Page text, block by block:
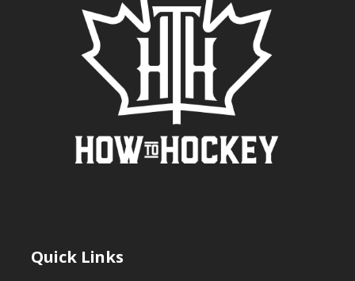
Quick Links